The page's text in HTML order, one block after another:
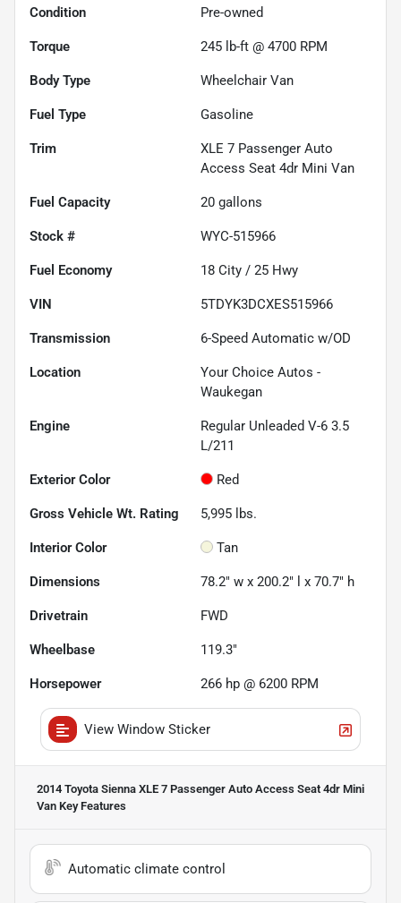
Condition Pre-owned
Torque 245 lb-ft @ 4700 RPM
Body Type Wheelchair Van
Fuel Type Gasoline
Trim
XLE 7 Passenger Auto
Access Seat 4dr Mini Van
Fuel Capacity 20 gallons
Stock # WYC-515966
Fuel Economy 18 City / 25 Hwy
VIN 5TDYK3DCXES515966
Transmission 6-Speed Automatic w/OD
Location
Your Choice Autos -
Waukegan
Engine
Regular Unleaded V-6 3.5
L/211
Exterior Color Red
Gross Vehicle Wt. Rating 5,995 lbs.
Interior Color Tan
Dimensions 78.2" w x 200.2" l x 70.7" h
Drivetrain FWD
Wheelbase 119.3"
Horsepower 266 hp @ 6200 RPM
View Window Sticker
2014 Toyota Sienna XLE 7 Passenger Auto Access Seat 4dr Mini
Van Key Features
Automatic climate control